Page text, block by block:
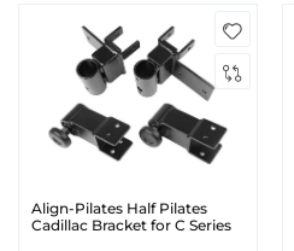
Align-Pilates Half Pilates
Cadillac Bracket for C Series